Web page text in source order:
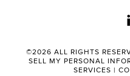
©2026 ALL RIGHTS
SELL MY PERSONAL
SERVICES |